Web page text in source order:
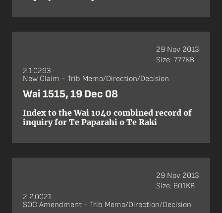
2.1.0293
New Claim - Trib Memo/Direction/Decision
Wai 1515, 19 Dec 08
Index to the Wai 1040 combined record of
inquiry for Te Paparahi o Te Raki
29 Nov 2013
Size: 777KB
2.2.0021
SOC Amendment - Trib Memo/Direction/Decision
29 Nov 2013
Size: 601KB